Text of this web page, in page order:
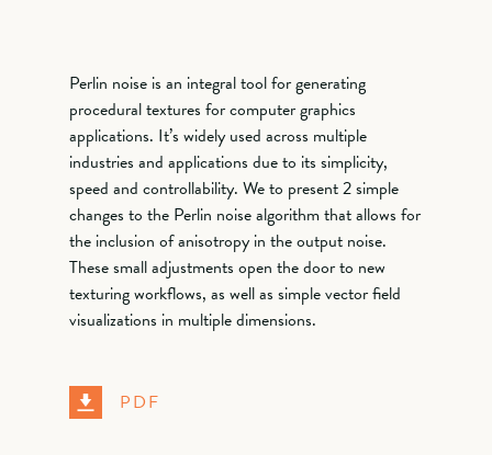
Perlin noise is an integral tool for generating
procedural textures for computer graphics
applications. It’s widely used across multiple
industries and applications due to its simplicity,
speed and controllability. We to present 2 simple
changes to the Perlin noise algorithm that allows for
the inclusion of anisotropy in the output noise.
These small adjustments open the door to new
texturing workflows, as well as simple vector field
visualizations in multiple dimensions.
PDF